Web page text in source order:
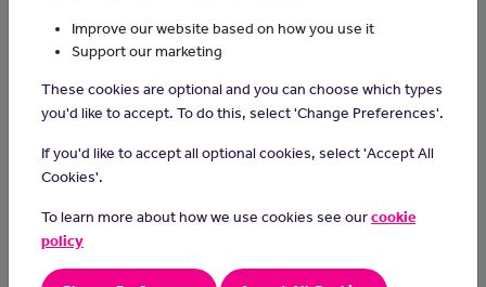
Horse Groom
and maintain stables and riding equipment.
In a typical day, you will:
give horses food and water
clean equipment like saddles and bridles
muck out stables and replace bedding
Improve our website based on how you use it
Support our marketing
These cookies are optional and you can choose which types
you'd like to accept. To do this, select 'Change Preferences'.
If you'd like to accept all optional cookies, select 'Accept All
Cookies'.
To learn more about how we use cookies see ourcookie
policy